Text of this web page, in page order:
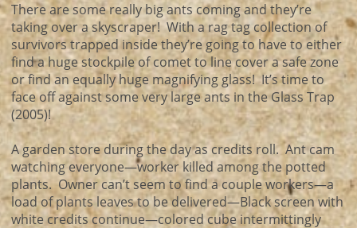
There are some really big ants coming and they’re
taking over a skyscraper! With a rag tag collection of
survivors trapped inside they’re going to have to either
find a huge stockpile of comet to line cover a safe zone
or find an equally huge magnifying glass! It’s time to
face off against some very large ants in the Glass Trap
(2005)!
A garden store during the day as credits roll. Ant cam
watching everyone—worker killed among the potted
plants. Owner can’t seem to find a couple workers—a
load of plants leaves to be delivered—Black screen with
white credits continue—colored cube intermittingly